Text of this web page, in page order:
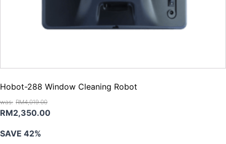
Hobot-288 Window Cleaning Robot
RM4,019.00
Original
was:
RM2,350.00Current
SAVE 42%